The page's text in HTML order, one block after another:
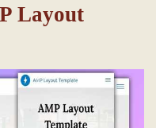
Layout